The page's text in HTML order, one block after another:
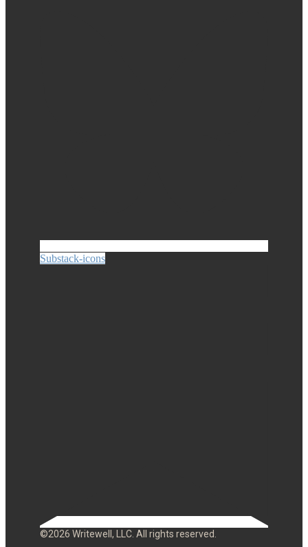
Substack-icons
©2026 Writewell, LLC. All rights reserved.